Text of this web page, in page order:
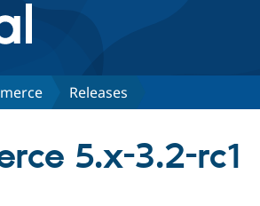
Releases
5.x-3.2-rc1